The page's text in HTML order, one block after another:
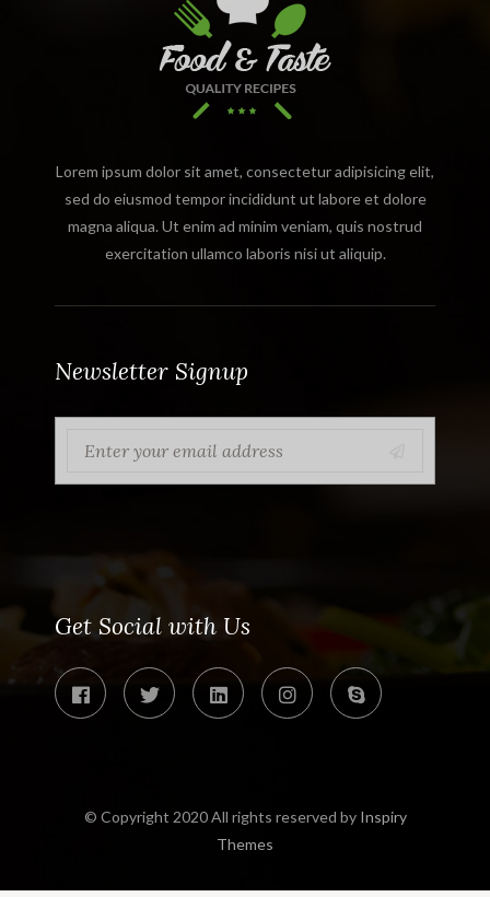
Lorem ipsum dolor sit amet, consectetur adipisicing elit,
sed do eiusmod tempor incididunt ut labore et dolore
magna aliqua. Ut enim ad minim veniam, quis nostrud
exercitation ullamco laboris nisi ut aliquip.
Newsletter Signup
Get Social with Us
© Copyright 2020 All rights reserved by Inspiry
Themes